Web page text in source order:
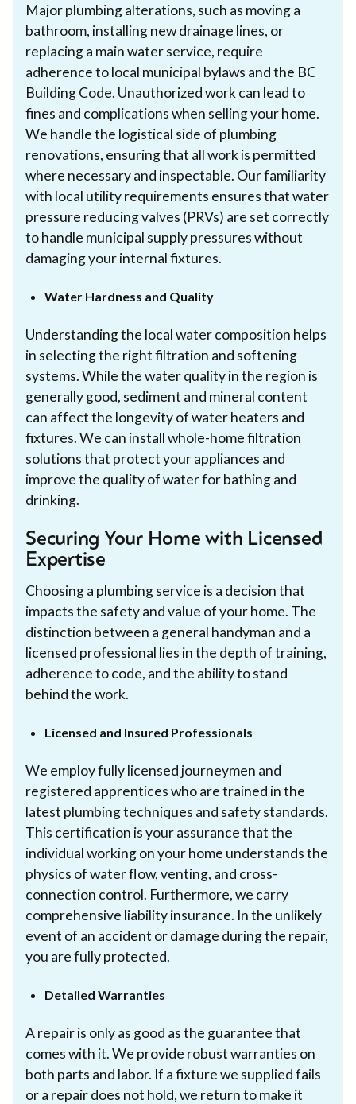
Major plumbing alterations, such as moving a
bathroom, installing new drainage lines, or
replacing a main water service, require
adherence to local municipal bylaws and the BC
Building Code. Unauthorized work can lead to
fines and complications when selling your home.
We handle the logistical side of plumbing
renovations, ensuring that all work is permitted
where necessary and inspectable. Our familiarity
with local utility requirements ensures that water
pressure reducing valves (PRVs) are set correctly
to handle municipal supply pressures without
damaging your internal fixtures.
Water Hardness and Quality
Understanding the local water composition helps
in selecting the right filtration and softening
systems. While the water quality in the region is
generally good, sediment and mineral content
can affect the longevity of water heaters and
fixtures. We can install whole-home filtration
solutions that protect your appliances and
improve the quality of water for bathing and
drinking.
Securing Your Home with Licensed
Expertise
Choosing a plumbing service is a decision that
impacts the safety and value of your home. The
distinction between a general handyman and a
licensed professional lies in the depth of training,
adherence to code, and the ability to stand
behind the work.
Licensed and Insured Professionals
We employ fully licensed journeymen and
registered apprentices who are trained in the
latest plumbing techniques and safety standards.
This certification is your assurance that the
individual working on your home understands the
physics of water flow, venting, and cross-
connection control. Furthermore, we carry
comprehensive liability insurance. In the unlikely
event of an accident or damage during the repair,
you are fully protected.
Detailed Warranties
A repair is only as good as the guarantee that
comes with it. We provide robust warranties on
both parts and labor. If a fixture we supplied fails
or a repair does not hold, we return to make it